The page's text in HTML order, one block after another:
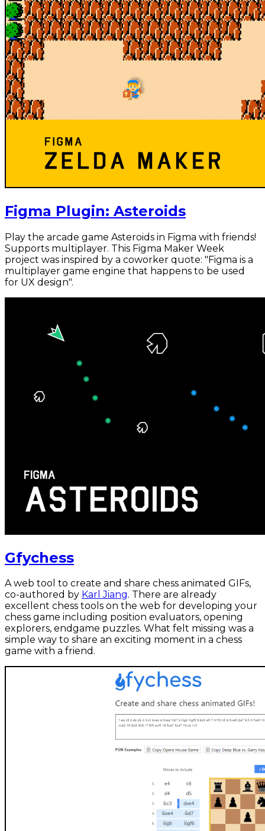
Figma Plugin: Asteroids
Play the arcade game Asteroids in Figma with friends!
Supports multiplayer. This Figma Maker Week
project was inspired by a coworker quote: "Figma is a
multiplayer game engine that happens to be used
for UX design".
Gfychess
A web tool to create and share chess animated GIFs,
co-authored by Karl Jiang. There are already
excellent chess tools on the web for developing your
chess game including position evaluators, opening
explorers, endgame puzzles. What felt missing was a
simple way to share an exciting moment in a chess
game with a friend.